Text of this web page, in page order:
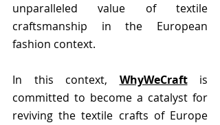
unparalleled value of textile
craftsmanship in the European
fashion context.
In this context, WhyWeCraft is
committed to become a catalyst for
reviving the textile crafts of Europe